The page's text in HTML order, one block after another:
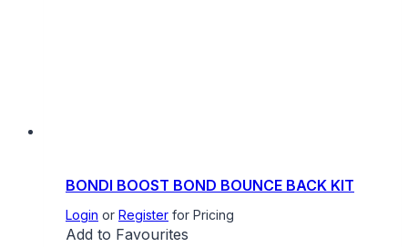
BONDI BOOST BOND BOUNCE BACK KIT
Login or Register for Pricing
Add to Favourites